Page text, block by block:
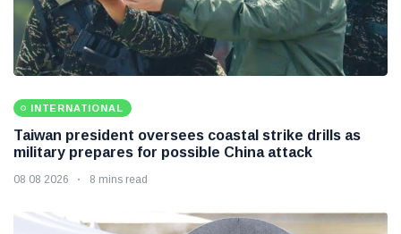
INTERNATIONAL
Taiwan president oversees coastal strike drills as
military prepares for possible China attack
08 08 2026 8 mins read